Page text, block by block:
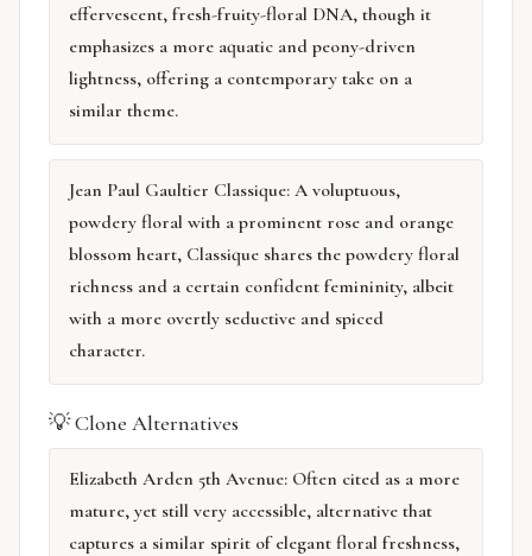
effervescent, fresh-fruity-floral DNA, though it
emphasizes a more aquatic and peony-driven
lightness, offering a contemporary take on a
similar theme.
Jean Paul Gaultier Classique: A voluptuous,
powdery floral with a prominent rose and orange
blossom heart, Classique shares the powdery floral
richness and a certain confident femininity, albeit
with a more overtly seductive and spiced
character.
💡 Clone Alternatives
Elizabeth Arden 5th Avenue: Often cited as a more
mature, yet still very accessible, alternative that
captures a similar spirit of elegant floral freshness,